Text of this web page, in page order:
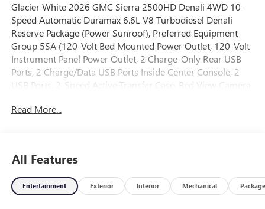
Glacier White 2026 GMC Sierra 2500HD Denali 4WD 10-
Speed Automatic Duramax 6.6L V8 Turbodiesel Denali
Reserve Package (Power Sunroof), Preferred Equipment
Group 5SA (120-Volt Bed Mounted Power Outlet, 120-Volt
Instrument Panel Power Outlet, 2 Charge-Only Rear USB
Ports, 2 Charge/Data USB Ports Inside Center Console, 2
USB Ports, 2-Speed Active Transfer Case, Bed View Camera
Speaker Sound System, Deep-Tinted Glass, Electric Rear-
Passenger Seats, Keyless Open and Start, LED Cargo Area
Lighting, LED Smoked Amber Roof Marker Lamps, Manual
Tilt-Wheel/Telescoping Steering Column, OnStar Services
Read More...
All Features
Entertainment Exterior Interior Mechanical Package